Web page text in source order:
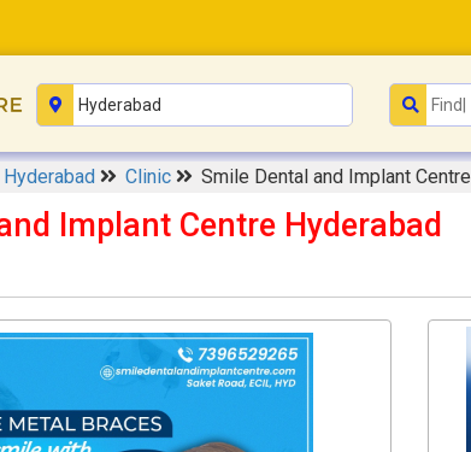
Hyderabad Clinic Smile Dental and Implant Centre
Implant Centre Hyderabad